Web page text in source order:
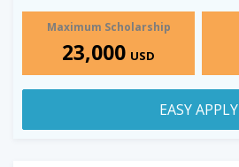
Maximum Scholarship
23,000 USD
EASY APPLY